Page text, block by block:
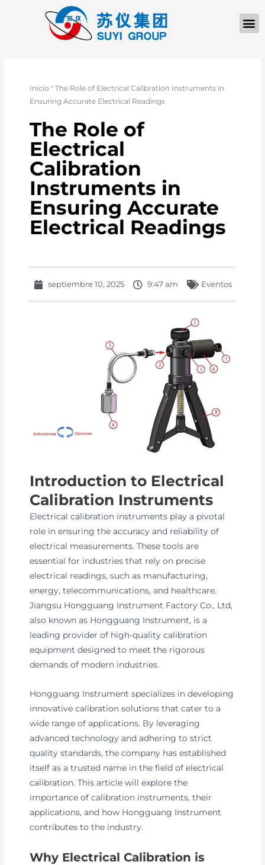
Inicio "The Role of Electrical Calibration Instruments in
Ensuring Accurate Electrical Readings
The Role of
Electrical
Calibration
Instruments in
Ensuring Accurate
Electrical Readings
septiembre 10, 2025 9:47 am Eventos
Introduction to Electrical
Calibration Instruments
Electrical calibration instruments play a pivotal
role in ensuring the accuracy and reliability of
electrical measurements. These tools are
essential for industries that rely on precise
electrical readings, such as manufacturing,
energy, telecommunications, and healthcare.
Jiangsu Hongguang Instrument Factory Co., Ltd,
also known as Hongguang Instrument, is a
leading provider of high-quality calibration
equipment designed to meet the rigorous
demands of modern industries.
Hongguang Instrument specializes in developing
innovative calibration solutions that cater to a
wide range of applications. By leveraging
advanced technology and adhering to strict
quality standards, the company has established
itself as a trusted name in the field of electrical
calibration. This article will explore the
importance of calibration instruments, their
applications, and how Hongguang Instrument
contributes to the industry.
Why Electrical Calibration is